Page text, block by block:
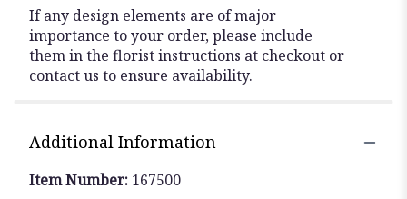
If any design elements are of major
importance to your order, please include
them in the florist instructions at checkout or
contact us to ensure availability.
Additional Information
Item Number: 167500